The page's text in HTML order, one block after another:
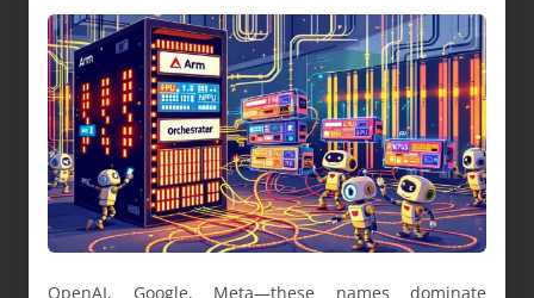
OpenAI, Google, Meta—these names dominate